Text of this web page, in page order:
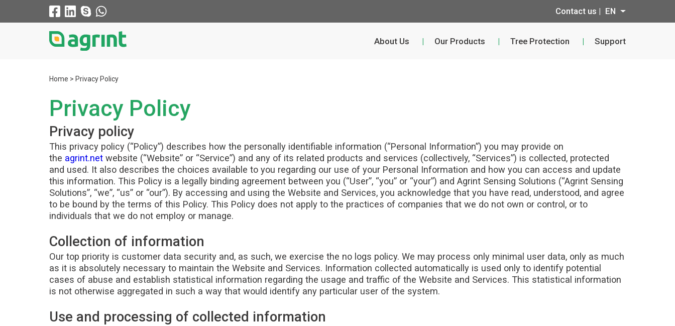
Contact us | EN
About Us Our Products Tree Protection Support
Home Privacy Policy
Privacy Policy
Privacy policy
This privacy policy (“Policy”) describes how the personally identifiable information (“Personal Information”) you may provide on
the agrint.net website (“Website” or “Service”) and any of its related products and services (collectively, “Services”) is collected, protected
and used. It also describes the choices available to you regarding our use of your Personal Information and how you can access and update
this information. This Policy is a legally binding agreement between you (“User”, “you” or “your”) and Agrint Sensing Solutions (“Agrint Sensing
Solutions”, “we”, “us” or “our”). By accessing and using the Website and Services, you acknowledge that you have read, understood, and agree
to be bound by the terms of this Policy. This Policy does not apply to the practices of companies that we do not own or control, or to
individuals that we do not employ or manage.
Collection of information
Our top priority is customer data security and, as such, we exercise the no logs policy. We may process only minimal user data, only as much
as it is absolutely necessary to maintain the Website and Services. Information collected automatically is used only to identify potential
cases of abuse and establish statistical information regarding the usage and traffic of the Website and Services. This statistical information
is not otherwise aggregated in such a way that would identify any particular user of the system.
Use and processing of collected information